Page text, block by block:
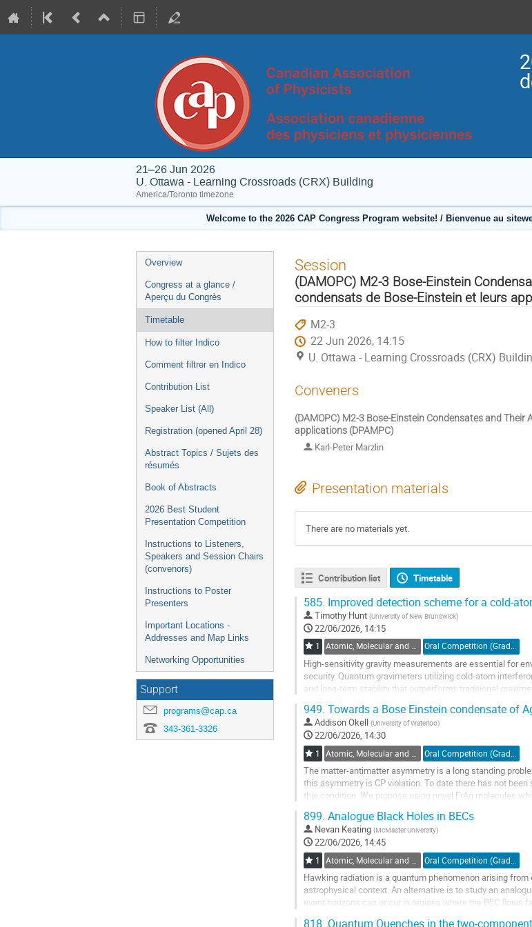
21–26 Jun 2026
U. Ottawa - Learning Crossroads (CRX) Building
America/Toronto timezone
Welcome to the 2026 CAP Congress Program website! / Bienvenue au
Event
menu
Overview
Congress at a glance /
Aperçu du Congrès
Timetable
How to filter Indico
Comment filtrer en Indico
Contribution List
Speaker List (All)
Registration (opened April 28)
Abstract Topics / Sujets des
résumés
Book of Abstracts
2026 Best Student
Presentation Competition
Instructions to Listeners,
Speakers and Session Chairs
(convenors)
Instructions to Poster
Presenters
Important Locations -
Addresses and Map Links
Networking Opportunities
Support
programs@cap.ca
343-361-3326
Session
(DAMOPC) M2-3 Bose-Einstein
condensats de Bose-Einstein et leurs
M2-3
22 Jun 2026, 14:15
U. Ottawa - Learning Crossroads (CRX)
Conveners
(DAMOPC) M2-3 Bose-Einstein Condensates and
applications (DPAMPC)
Karl-Peter Marzlin
Presentation materials
There are no materials yet.
Contribution list Timetable
585. Improved detection scheme for a cold-
Timothy Hunt (University of New Brunswick)
22/06/2026, 14:15
1 Atomic, Molecular and Optical Physics, Canada / Physique atomique, moléculaire et photonique, Canada (DAMOPC-DPAMPC) Oral Competition (Graduate Student) / Compétition orale (Étudiant(e) du 2e ou 3e cycle)
High-sensitivity gravity measurements are essential for
security. Quantum gravimeters utilizing cold-atom
and long-term stability that outperforms traditional
Go
to
contribution
page
949. Towards a Bose Einstein condensate of
Addison Okell (University of Waterloo)
22/06/2026, 14:30
1
The matter-antimatter asymmetry is a long standing
this asymmetry is CP violation. To date there has not
this condition. We propose using novel FrAg molecules
Go
to
contribution
page
899. Analogue Black Holes in BECs
Nevan Keating (McMaster University)
22/06/2026, 14:45
1
Hawking radiation is a quantum phenomenon arising
astrophysical context. An alternative is to study an
event horizons can occur in regions where the BEC
818. Quantum Quenches in the two-